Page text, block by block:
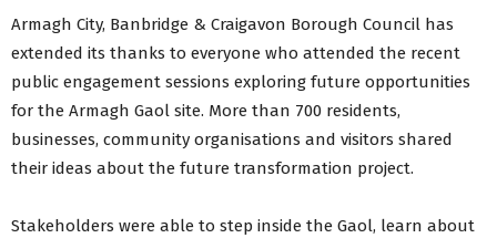
Armagh City, Banbridge & Craigavon Borough Council has
extended its thanks to everyone who attended the recent
public engagement sessions exploring future opportunities
for the Armagh Gaol site. More than 700 residents,
businesses, community organisations and visitors shared
their ideas about the future transformation project.
Stakeholders were able to step inside the Gaol, learn about